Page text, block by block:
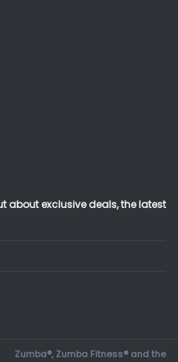
about exclusive deals, the latest
Zumba®, Zumba Fitness® and the